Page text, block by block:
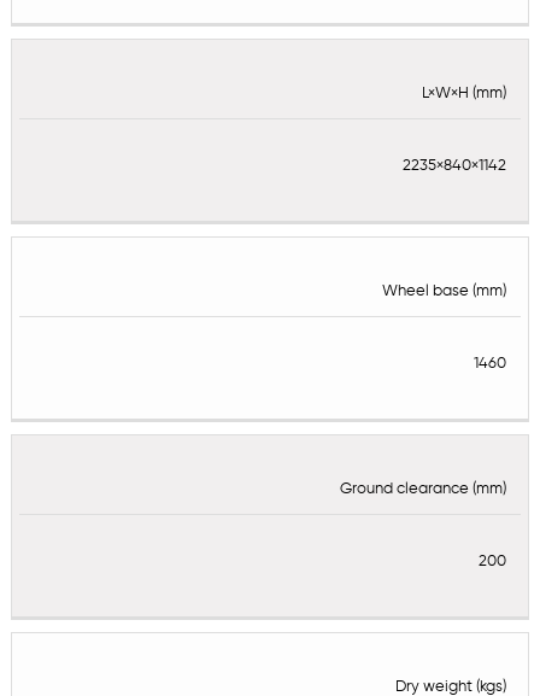
L×W×H (mm)
2235×840×1142
Wheel base (mm)
1460
Ground clearance (mm)
200
Dry weight (kgs)